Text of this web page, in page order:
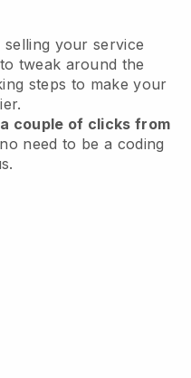
your service
tweak around the
steps to make your
couple of clicks from
need to be a coding